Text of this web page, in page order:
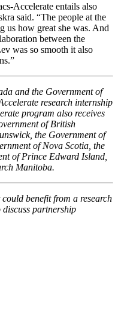
Accelerate entails also
said. “The people at the
us how great she was. And
between the
was so smooth it also
and the Government of
research internship
program also receives
of British
the Government of
of Nova Scotia, the
of Prince Edward Island,
Manitoba.
benefit from a research
partnership